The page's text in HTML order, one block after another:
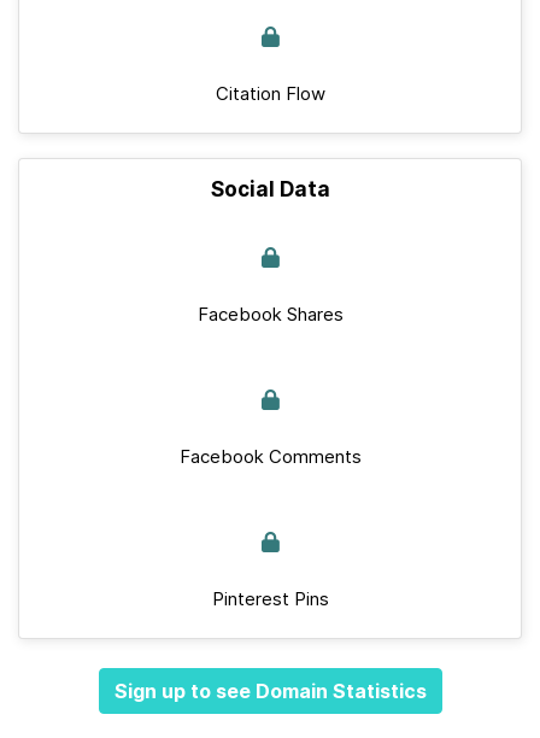
Citation Flow
Social Data
Facebook Shares
Facebook Comments
Pinterest Pins
Sign up to see Domain Statistics